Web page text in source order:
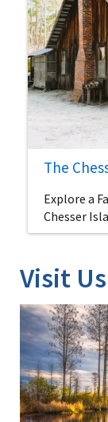
The
Explore a
Chesser
Visit Us